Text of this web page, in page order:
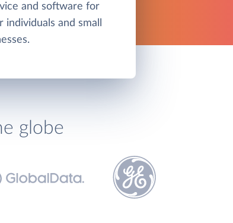
and software for
and small
globe